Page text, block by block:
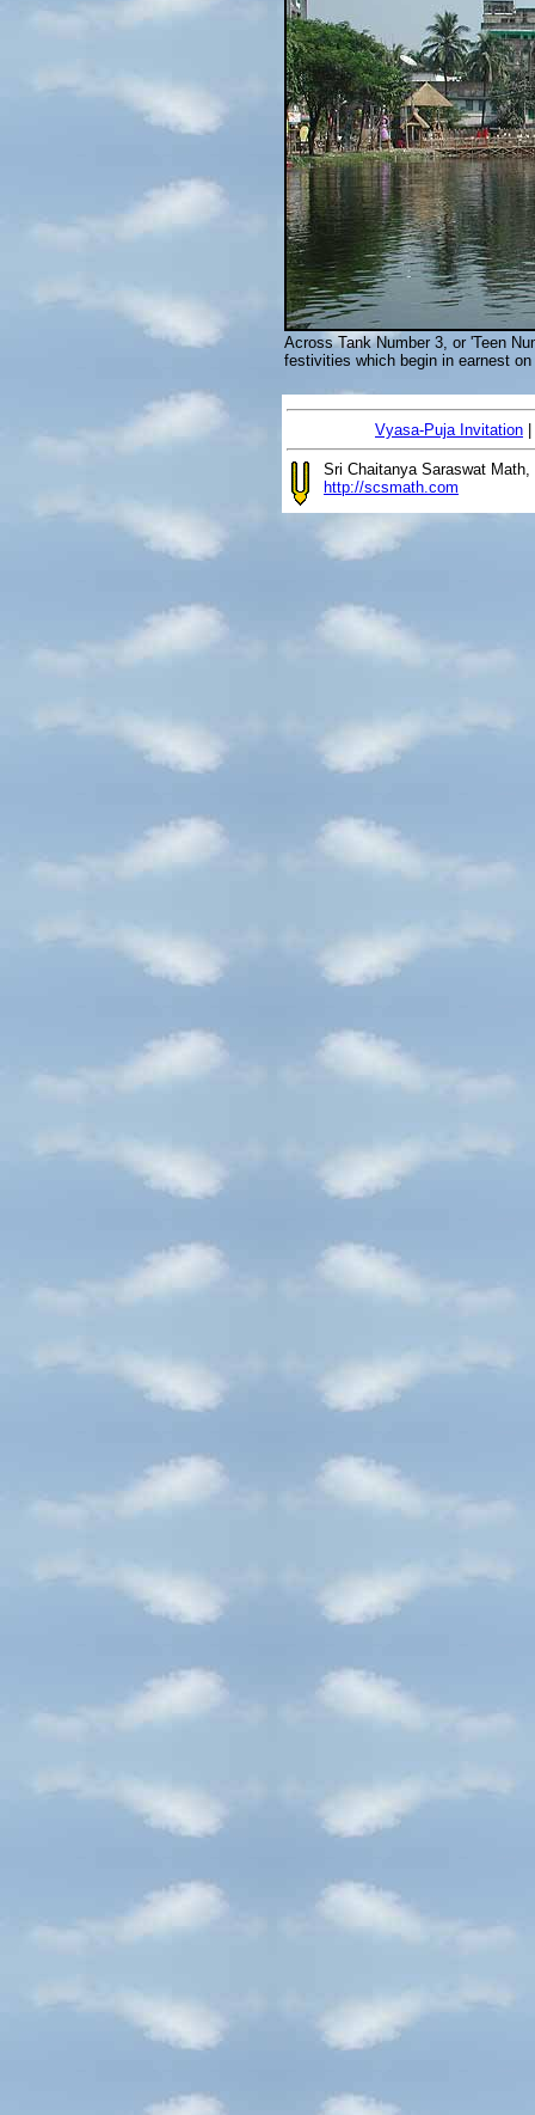
Across Tank Number 3, or 'Teen
festivities which begin in earnest on
Vyasa-Puja Invitation
Sri Chaitanya Saraswat Math,
http://scsmath.com